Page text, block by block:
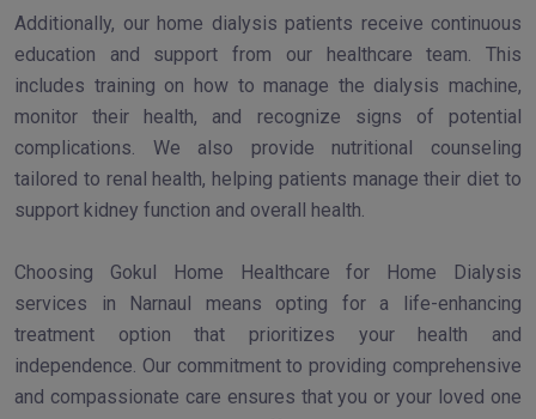
Additionally, our home dialysis patients receive continuous
education and support from our healthcare team. This
includes training on how to manage the dialysis machine,
monitor their health, and recognize signs of potential
complications. We also provide nutritional counseling
tailored to renal health, helping patients manage their diet to
support kidney function and overall health.
Choosing Gokul Home Healthcare for Home Dialysis
services in Narnaul means opting for a life-enhancing
treatment option that prioritizes your health and
independence. Our commitment to providing comprehensive
and compassionate care ensures that you or your loved one